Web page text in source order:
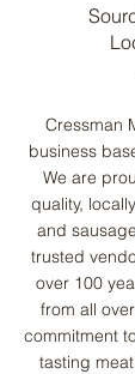
Cressman
business
We are
quality,
and
trusted
over 100
from all
commitment
tasting